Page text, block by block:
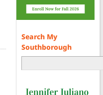
Search My
Southborough